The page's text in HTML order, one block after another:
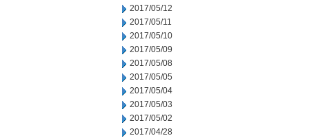
2017/05/12
2017/05/11
2017/05/10
2017/05/09
2017/05/08
2017/05/05
2017/05/04
2017/05/03
2017/05/02
2017/04/28